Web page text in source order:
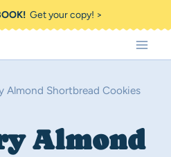
Get your copy! >
Almond Shortbread Cookies
Almond